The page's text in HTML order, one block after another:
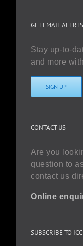
GET EMAIL ALERTS
Stay up-to-
and more
SIGN UP
CONTACT US
Are you
question to
contact us
Online
SUBSCRIBE TO